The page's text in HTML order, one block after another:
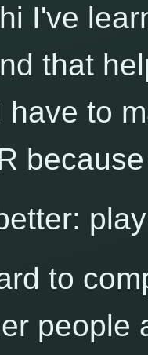
I've
that
have to
to
people